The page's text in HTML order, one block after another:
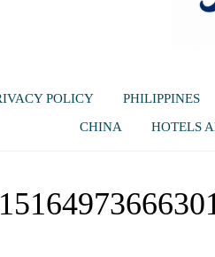
POLICY PHILIPPINES
CHINA
HOTELS